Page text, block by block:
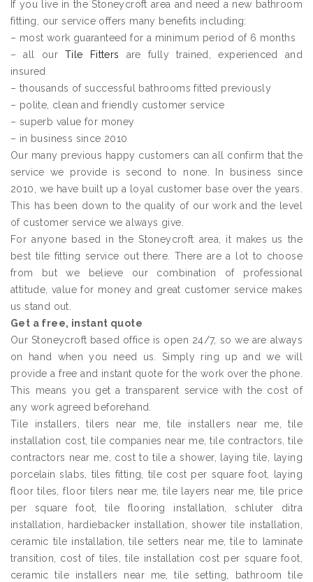
If you live in the Stoneycroft area and need a new bathroom
fitting, our service offers many benefits including:
– most work guaranteed for a minimum period of 6 months
– all ourTile Fitters are fully trained, experienced and
insured
– thousands of successful bathrooms fitted previously
– polite, clean and friendly customer service
– superb value for money
– in business since 2010
Our many previous happy customers can all confirm that the
service we provide is second to none. In business since
2010, we have built up a loyal customer base over the years.
This has been down to the quality of our work and the level
of customer service we always give.
For anyone based in the Stoneycroft area, it makes us the
best tile fitting service out there. There are a lot to choose
from but we believe our combination of professional
attitude, value for money and great customer service makes
us stand out.
Get a free, instant quote
Our Stoneycroft based office is open 24/7, so we are always
on hand when you need us. Simply ring up and we will
provide a free and instant quote for the work over the phone.
This means you get a transparent service with the cost of
any work agreed beforehand.
Tile installers, tilers near me, tile installers near me, tile
installation cost, tile companies near me, tile contractors, tile
contractors near me, cost to tile a shower, laying tile, laying
porcelain slabs, tiles fitting, tile cost per square foot, laying
floor tiles, floor tilers near me, tile layers near me, tile price
per square foot, tile flooring installation, schluter ditra
installation, hardiebacker installation, shower tile installation,
ceramic tile installation, tile setters near me, tile to laminate
transition, cost of tiles, tile installation cost per square foot,
ceramic tile installers near me, tile setting, bathroom tile